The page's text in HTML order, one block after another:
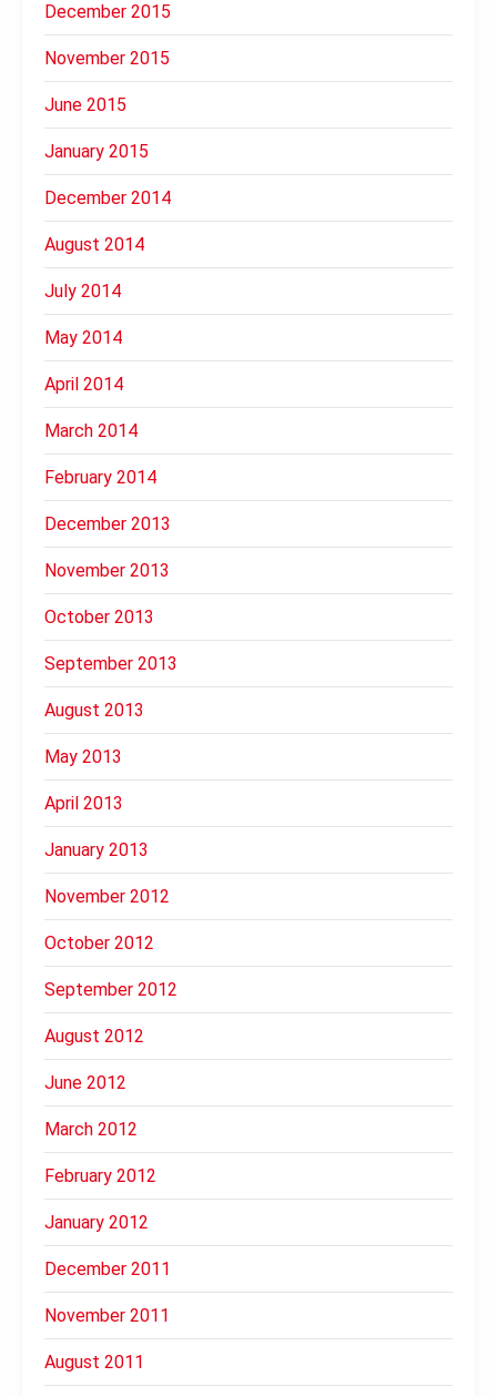
December 2015
November 2015
June 2015
January 2015
December 2014
August 2014
July 2014
May 2014
April 2014
March 2014
February 2014
December 2013
November 2013
October 2013
September 2013
August 2013
May 2013
April 2013
January 2013
November 2012
October 2012
September 2012
August 2012
June 2012
March 2012
February 2012
January 2012
December 2011
November 2011
August 2011